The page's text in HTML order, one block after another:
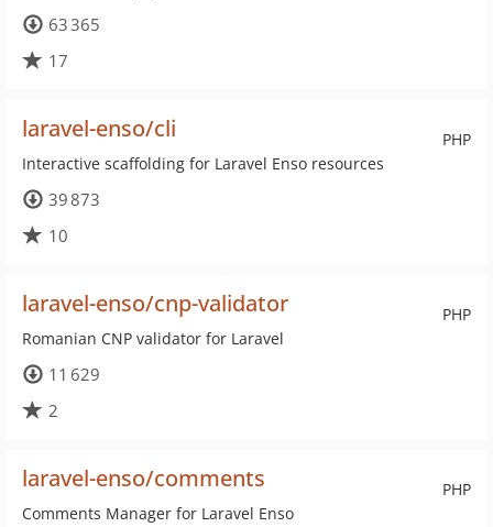
63 365
17
PHP
laravel-enso/cli
Interactive scaffolding for Laravel Enso resources
39 873
10
PHP
laravel-enso/cnp-validator
Romanian CNP validator for Laravel
11 629
2
PHP
laravel-enso/comments
Comments Manager for Laravel Enso